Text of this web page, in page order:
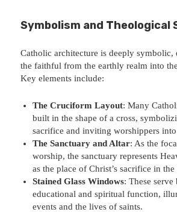
Symbolism and Theological
Catholic architecture is deeply symbolic,
the faithful from the earthly realm into
Key elements include:
The Cruciform Layout: Many
built in the shape of a cross,
sacrifice and inviting worshippers
The Sanctuary and Altar: As the
worship, the sanctuary represents
as the place of Christ’s sacrifice in the
Stained Glass Windows: These serve
educational and spiritual function,
events and the lives of saints.